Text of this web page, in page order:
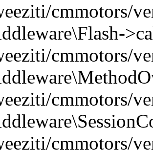
cmmotors/
cmmotors/
cmmotors/
cmmotors/